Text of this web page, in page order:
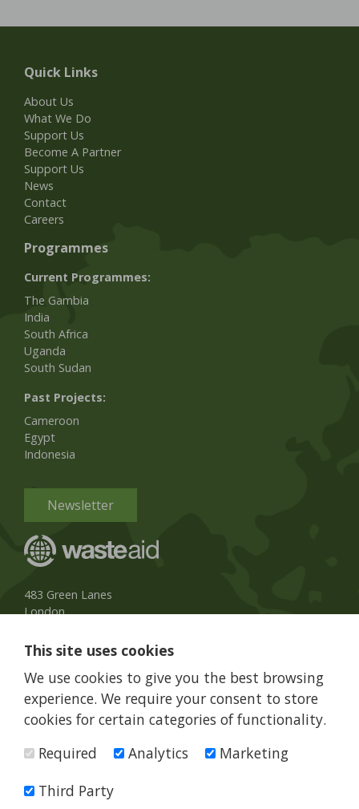
Quick Links
About Us
What We Do
Support Us
Become A Partner
Support Us
News
Contact
Careers
Programmes
Current Programmes:
The Gambia
India
South Africa
Uganda
South Sudan
Past Projects:
Cameroon
Egypt
Indonesia
Newsletter
483 Green Lanes
London
UK Phone: 020 8079 3013
info@wasteaid.org
WasteAid is a charity registered in England and Wales, charity
This site uses cookies
We use cookies to give you the best browsing
experience. We require your consent to store
cookies for certain categories of functionality.
Required
Analytics
Marketing
Third Party